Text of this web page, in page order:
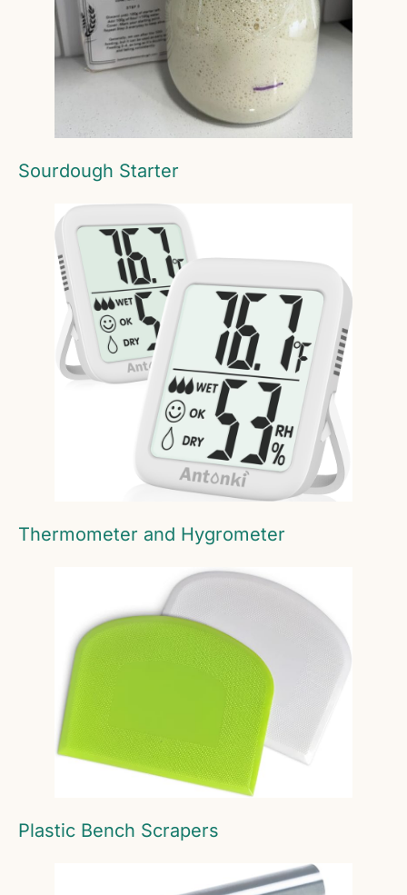
Sourdough Starter
Thermometer and Hygrometer
Plastic Bench Scrapers